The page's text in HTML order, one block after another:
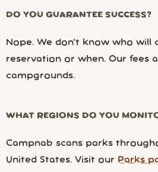
DO YOU GUARANTEE SUCCESS?
Nope. We don’t know who will
reservation or when. Our fees
campgrounds.
WHAT REGIONS DO YOU
Campnab scans parks
United States. Visit our Parks